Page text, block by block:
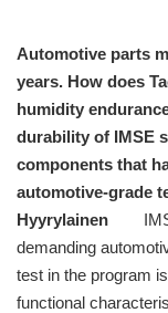
Automotive parts
years. How does
humidity
durability of IMSE
components that
automotive-grade
Hyyrylainen
demanding
test in the program
functional